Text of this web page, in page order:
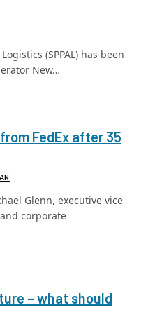
(SPPAL) has been
New…
FedEx after 35
Glenn, executive vice
corporate
– what should